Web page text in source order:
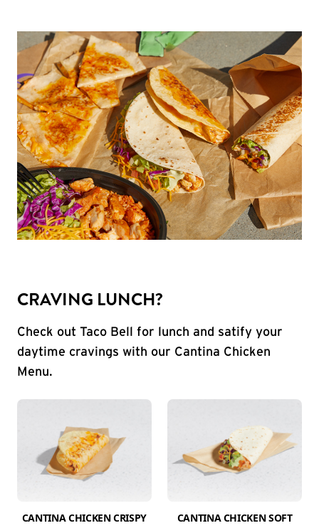
CRAVING LUNCH?
Check out Taco Bell for lunch and satify your
daytime cravings with our Cantina Chicken
Menu.
CANTINA CHICKEN CRISPY
CANTINA CHICKEN SOFT